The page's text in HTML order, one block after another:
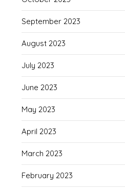
September 2023
August 2023
July 2023
June 2023
May 2023
April 2023
March 2023
February 2023